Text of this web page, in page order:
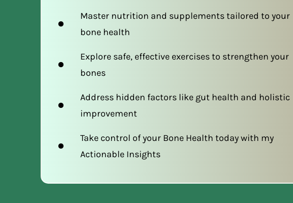
Master nutrition and supplements tailored to your
bone health
Explore safe, effective exercises to strengthen your
bones
Address hidden factors like gut health and holistic
improvement
Take control of your Bone Health today with my
Actionable Insights